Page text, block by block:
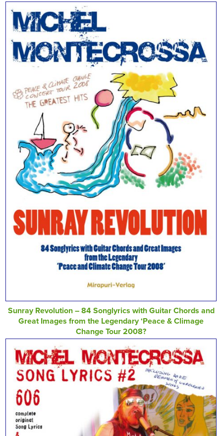
Sunray Revolution – 84 Songlyrics with Guitar Chords and
Great Images from the Legendary ‘Peace & Climage
Change Tour 2008?